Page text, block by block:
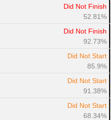
Did Not Finish
52.81%
Did Not Finish
92.73%
Did Not Start
85.9%
Did Not Start
91.38%
Did Not Start
68.34%